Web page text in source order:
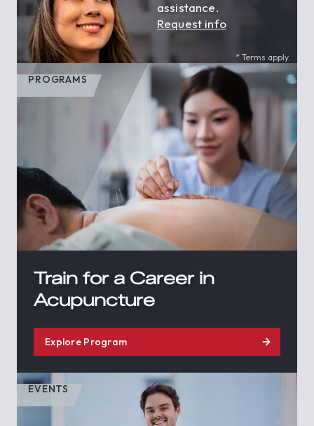
assistance.
Request info
* Terms apply.
PROGRAMS
Train for a Career in
Acupuncture
Explore Program
EVENTS